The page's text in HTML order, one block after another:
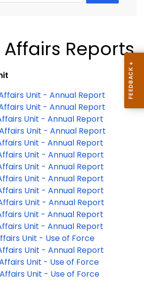
Reports
Unit - Annual Report
Unit - Annual Report
Unit - Annual Report
Unit - Annual Report
Unit - Annual Report
Unit - Annual Report
Unit - Annual Report
Unit - Annual Report
Unit - Annual Report
Unit - Annual Report
Unit - Annual Report
Unit - Annual Report
Unit - Use of Force
Unit - Annual Report
Unit - Use of Force
Unit - Use of Force